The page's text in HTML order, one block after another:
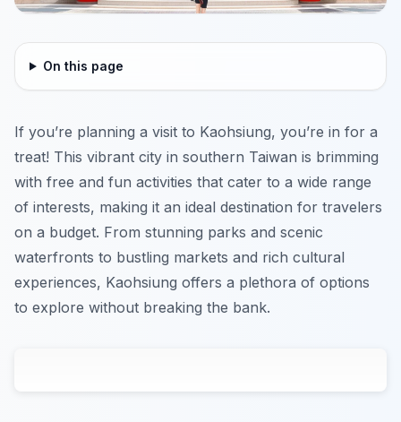
On this page
If you’re planning a visit to Kaohsiung, you’re in for a
treat! This vibrant city in southern Taiwan is brimming
with free and fun activities that cater to a wide range
of interests, making it an ideal destination for travelers
on a budget. From stunning parks and scenic
waterfronts to bustling markets and rich cultural
experiences, Kaohsiung offers a plethora of options
to explore without breaking the bank.